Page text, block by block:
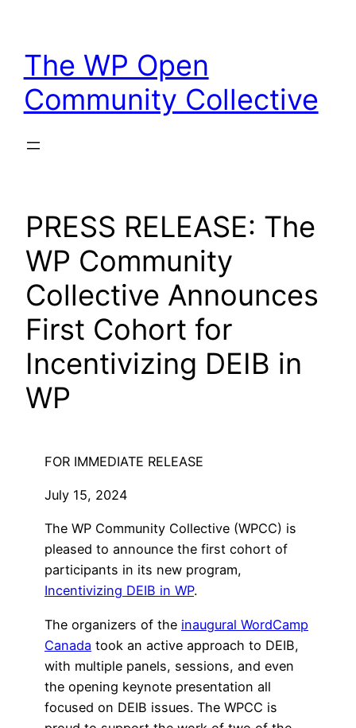
content
The WP Open
Community Collective
PRESS RELEASE: The
WP Community
Collective Announces
First Cohort for
Incentivizing DEIB in
WP
FOR IMMEDIATE RELEASE
July 15, 2024
The WP Community Collective (WPCC) is
pleased to announce the first cohort of
participants in its new program,
Incentivizing DEIB in WP.
The organizers of the inaugural WordCamp
Canada took an active approach to DEIB,
with multiple panels, sessions, and even
the opening keynote presentation all
focused on DEIB issues. The WPCC is